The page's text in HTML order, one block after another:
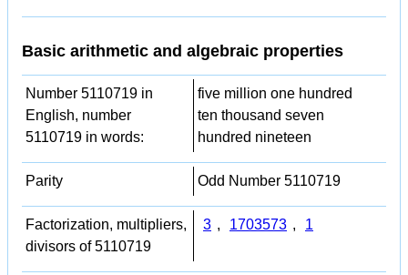
Basic arithmetic and algebraic properties
Number 5110719 in
English, number
5110719 in words:
five million one hundred
ten thousand seven
hundred nineteen
Parity Odd Number 5110719
Factorization, multipliers,
divisors of 5110719
3 , 1703573 , 1